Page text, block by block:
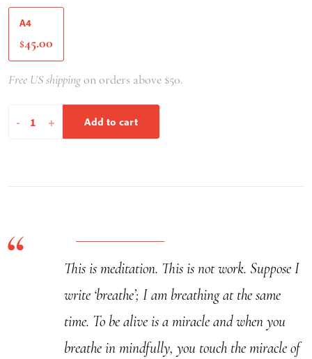
A4
$45.00
Free US shippingon orders above $50.
-
The
quantity
+ Add to cart
This is meditation. This is not work. Suppose I
write ‘breathe’; I am breathing at the same
time. To be alive is a miracle and when you
breathe in mindfully, you touch the miracle of